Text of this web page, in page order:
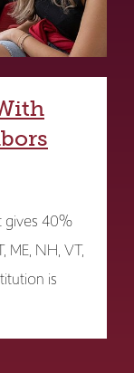
gives 40%
ME, NH, VT,
is